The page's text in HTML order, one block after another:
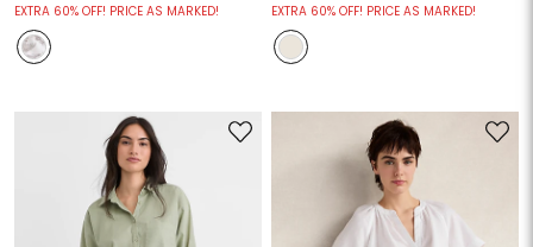
EXTRA 60% OFF! PRICE AS MARKED! EXTRA 60% OFF! PRICE AS MARKED!